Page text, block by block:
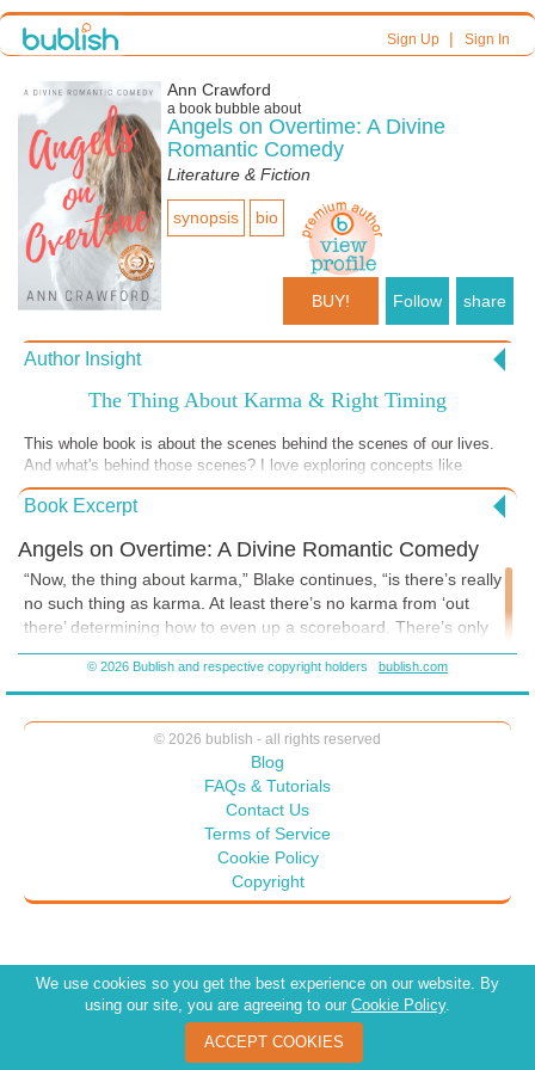
Sign Up| Sign In
Ann Crawford
a book bubble about
Angels on Overtime: A Divine
Romantic Comedy
Literature & Fiction
synopsis bio
BUY! Follow share
Author Insight
The Thing About Karma & Right Timing
This whole book is about the scenes behind the scenes of our lives.
And what's behind those scenes? I love exploring concepts like
karma, right timing for leaving this plane, and so many things like that.
What do you think? I'd love to hear from you. My website is
Book Excerpt
Angels on Overtime: A Divine Romantic Comedy
“Now, the thing about karma,” Blake continues, “is there’s really
no such thing as karma. At least there’s no karma from ‘out
there’ determining how to even up a scoreboard. There’s only
what the human decides is his or her karma. Even Hitler has no
karma—at least nothing from outside of him. He’s created his
own hell for himself, of course.” He points to the angels with the
laptops. “But every last bit of that is accounted for in their
calculations so they can offer guidance.”
“That the humans won’t listen to.”
“They do. Except when they don’t. It’s all good.”
Blake lets Brooke ponder those words for several moments, and
chest and arms covered in tattoos, ears gauged, presses a
razor blade to his wrist.
Brooke gasps. “I thought when you said ‘Let’s go somewhere
else,’ that meant it’d be a little easier.”
© 2026 Bublish and respective copyright holders bublish.com
© 2026 bublish - all rights reserved
Blog
FAQs & Tutorials
Contact Us
Terms of Service
Cookie Policy
Copyright
We use cookies so you get the best experience on our website. By
using our site, you are agreeing to our Cookie Policy.
ACCEPT COOKIES